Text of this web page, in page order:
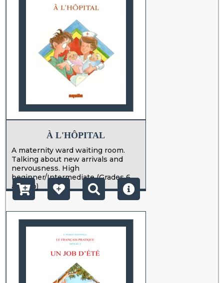
À L'HÔPITAL
A maternity ward waiting room.
Talking about new arrivals and
nervousness. High
beginner/Intermediate (Grades 6
and up)